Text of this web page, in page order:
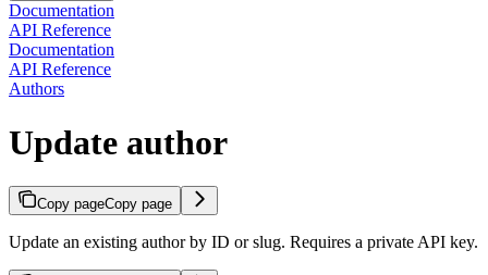
Documentation
API Reference
Documentation
API Reference
Authors
Update author
Copy pageCopy page
Update an existing author by ID or slug. Requires a private API key.